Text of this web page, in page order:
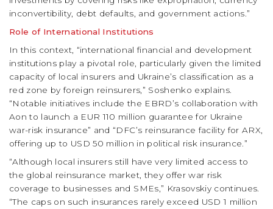
inconvertibility, debt defaults, and government actions.”
Role of International Institutions
In this context, “international financial and development
institutions play a pivotal role, particularly given the limited
capacity of local insurers and Ukraine’s classification as a
red zone by foreign reinsurers,” Soshenko explains.
“Notable initiatives include the EBRD’s collaboration with
Aon to launch a EUR 110 million guarantee for Ukraine
war-risk insurance” and “DFC’s reinsurance facility for ARX,
offering up to USD 50 million in political risk insurance.”
“Although local insurers still have very limited access to
the global reinsurance market, they offer war risk
coverage to businesses and SMEs,” Krasovskiy continues.
“The caps on such insurances rarely exceed USD 1 million